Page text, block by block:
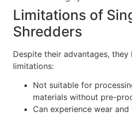
Limitations of
Shredders
Despite their advantages, they
limitations:
Not suitable for
materials without pre-
Can experience wear and